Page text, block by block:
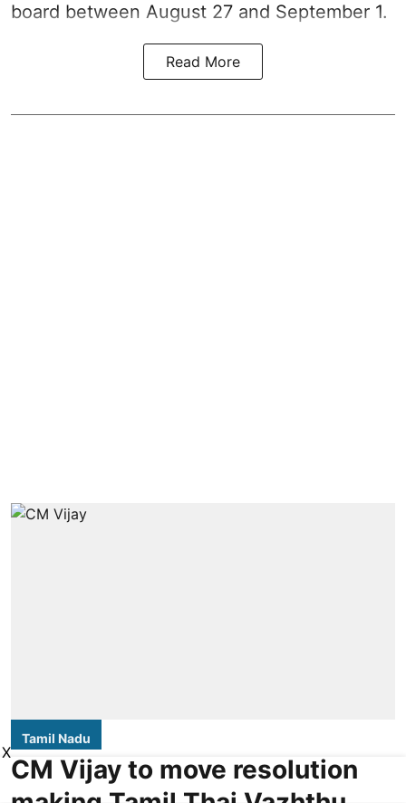
board between August 27 and September 1.
Read More
Tamil Nadu
CM Vijay to move resolution
X